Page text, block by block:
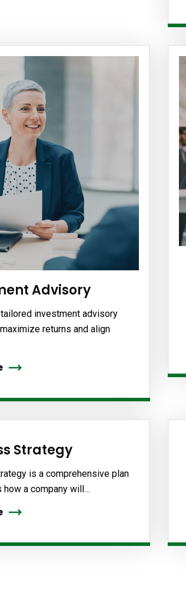
Advisory
investment advisory
returns and align
Strategy
is a comprehensive plan
how a company will…